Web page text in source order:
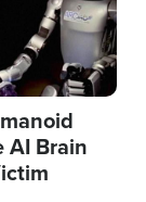
AI Brain